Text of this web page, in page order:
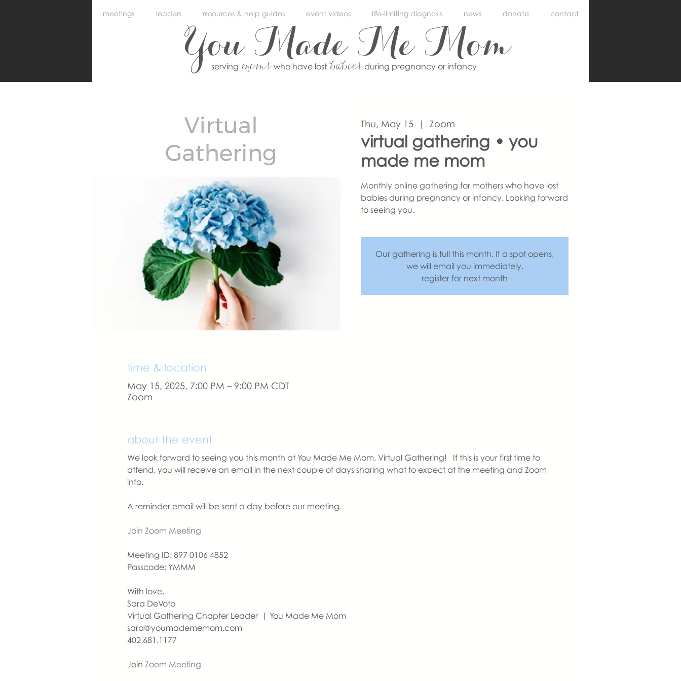
You Made Me Mom
serving momswho have lostbabiesduring pregnancy or infancy
meetings leaders resources & help guides event videos life-limiting diagnosis news donate contact
Thu, May 15
  |
Zoom
virtual gathering • you
made me mom
Monthly online gathering for mothers who have lost
babies during pregnancy or infancy. Looking forward
to seeing you.
Our gathering is full this month. If a spot opens,
we will email you immediately.
register for next month
time & location
May 15, 2025, 7:00 PM – 9:00 PM CDT
Zoom
about the event
We look forward to seeing you this month at You Made Me Mom, Virtual Gathering!   If this is your first time to
attend, you will receive an email in the next couple of days sharing what to expect at the meeting and Zoom
info.
A reminder email will be sent a day before our meeting.
Join Zoom Meeting
Meeting ID: 897 0106 4852
Passcode: YMMM
With love,
Sara DeVoto
Virtual Gathering Chapter Leader  | You Made Me Mom
sara@youmadememom.com
402.681.1177
Join Zoom Meeting